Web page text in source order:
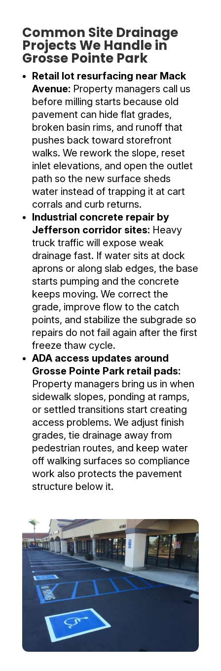
Common Site Drainage
Projects We Handle in
Grosse Pointe Park
Retail lot resurfacing near Mack
Avenue: Property managers call us
before milling starts because old
pavement can hide flat grades,
broken basin rims, and runoff that
pushes back toward storefront
walks. We rework the slope, reset
inlet elevations, and open the outlet
path so the new surface sheds
water instead of trapping it at cart
corrals and curb returns.
Industrial concrete repair by
Jefferson corridor sites: Heavy
truck traffic will expose weak
drainage fast. If water sits at dock
aprons or along slab edges, the base
starts pumping and the concrete
keeps moving. We correct the
grade, improve flow to the catch
points, and stabilize the subgrade so
repairs do not fail again after the first
freeze thaw cycle.
ADA access updates around
Grosse Pointe Park retail pads:
Property managers bring us in when
sidewalk slopes, ponding at ramps,
or settled transitions start creating
access problems. We adjust finish
grades, tie drainage away from
pedestrian routes, and keep water
off walking surfaces so compliance
work also protects the pavement
structure below it.